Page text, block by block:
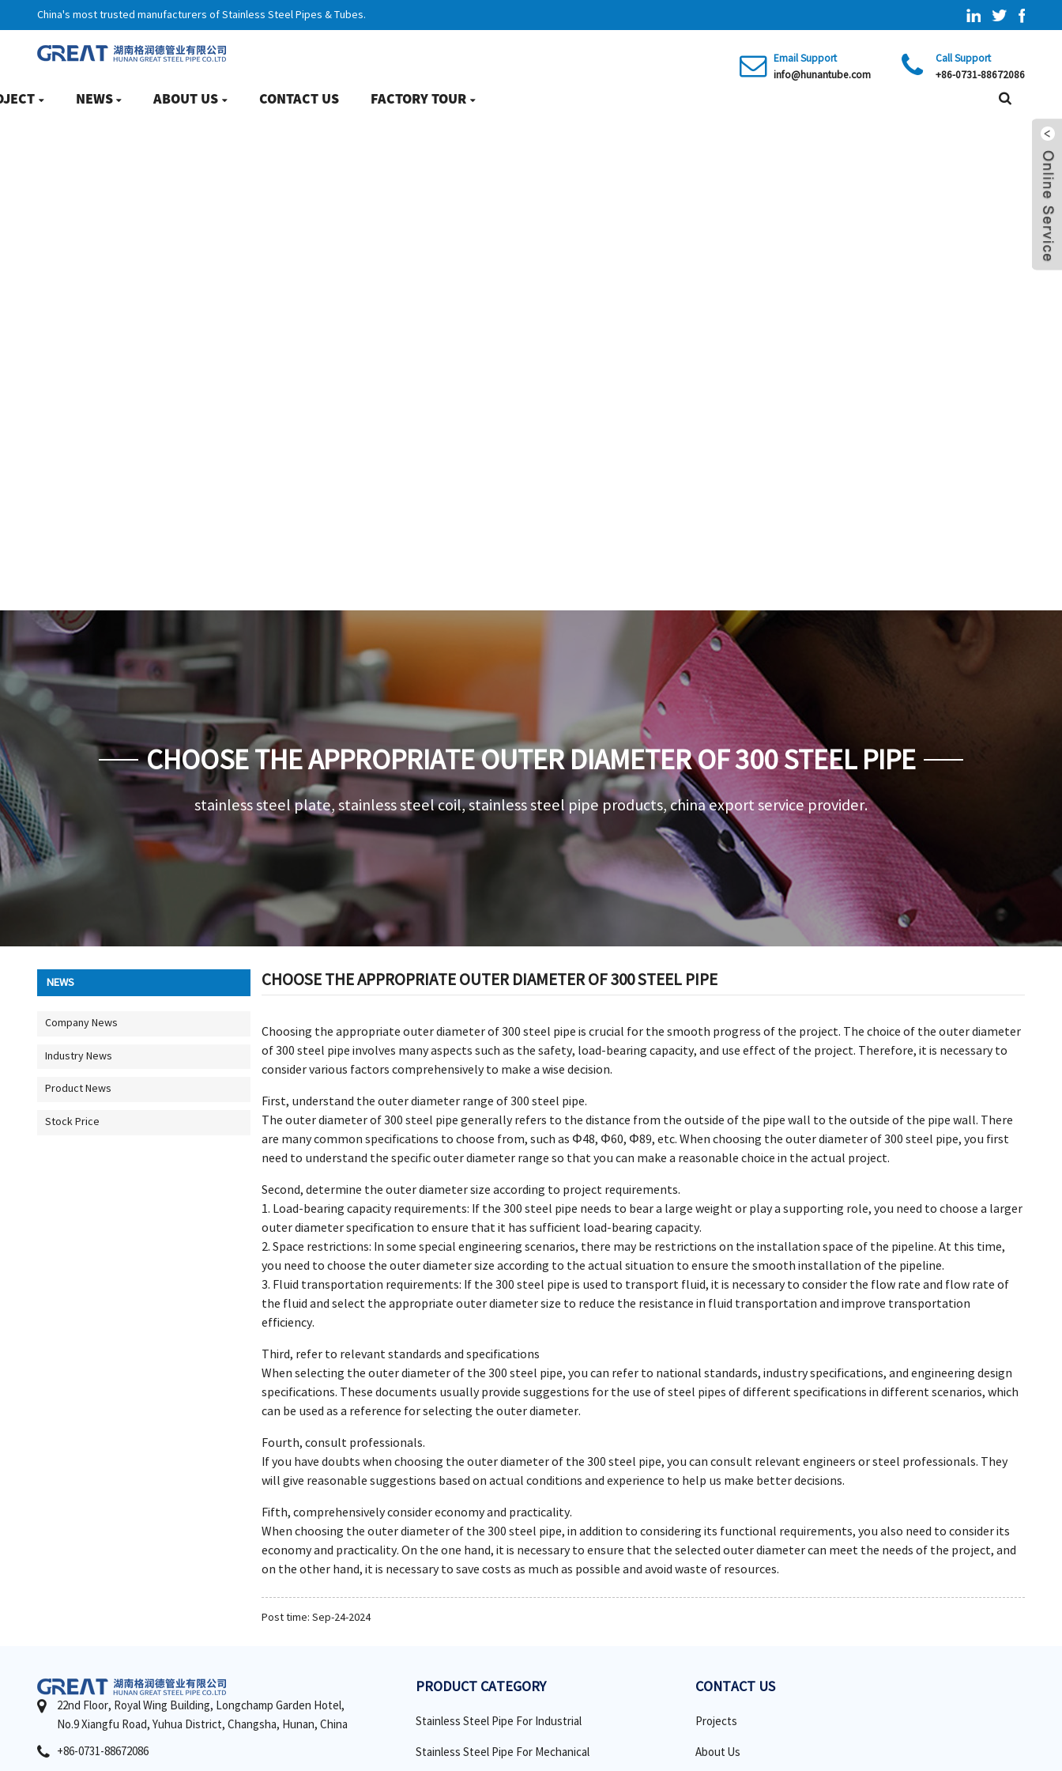
China's most trusted manufacturers of Stainless Steel Pipes & Tubes.
Email Support
info@hunantube.com
Call Support
+86-0731-88672086
NEWS ABOUT US CONTACT US FACTORY TOUR
CHOOSE THE APPROPRIATE OUTER DIAMETER OF 300 STEEL PIPE
stainless steel plate, stainless steel coil, stainless steel pipe products, china export service provider.
NEWS
Company News
Industry News
Product News
Stock Price
CHOOSE THE APPROPRIATE OUTER DIAMETER OF 300 STEEL PIPE
Choosing the appropriate outer diameter of 300 steel pipe is crucial for the smooth progress of the project. The choice of the outer diameter
of 300 steel pipe involves many aspects such as the safety, load-bearing capacity, and use effect of the project. Therefore, it is necessary to
consider various factors comprehensively to make a wise decision.
First, understand the outer diameter range of 300 steel pipe.
The outer diameter of 300 steel pipe generally refers to the distance from the outside of the pipe wall to the outside of the pipe wall. There
are many common specifications to choose from, such as Φ48, Φ60, Φ89, etc. When choosing the outer diameter of 300 steel pipe, you first
need to understand the specific outer diameter range so that you can make a reasonable choice in the actual project.
Second, determine the outer diameter size according to project requirements.
1. Load-bearing capacity requirements: If the 300 steel pipe needs to bear a large weight or play a supporting role, you need to choose a larger
outer diameter specification to ensure that it has sufficient load-bearing capacity.
2. Space restrictions: In some special engineering scenarios, there may be restrictions on the installation space of the pipeline. At this time,
you need to choose the outer diameter size according to the actual situation to ensure the smooth installation of the pipeline.
3. Fluid transportation requirements: If the 300 steel pipe is used to transport fluid, it is necessary to consider the flow rate and flow rate of
the fluid and select the appropriate outer diameter size to reduce the resistance in fluid transportation and improve transportation
efficiency.
Third, refer to relevant standards and specifications
When selecting the outer diameter of the 300 steel pipe, you can refer to national standards, industry specifications, and engineering design
specifications. These documents usually provide suggestions for the use of steel pipes of different specifications in different scenarios, which
can be used as a reference for selecting the outer diameter.
Fourth, consult professionals.
If you have doubts when choosing the outer diameter of the 300 steel pipe, you can consult relevant engineers or steel professionals. They
will give reasonable suggestions based on actual conditions and experience to help us make better decisions.
Fifth, comprehensively consider economy and practicality.
When choosing the outer diameter of the 300 steel pipe, in addition to considering its functional requirements, you also need to consider its
economy and practicality. On the one hand, it is necessary to ensure that the selected outer diameter can meet the needs of the project, and
on the other hand, it is necessary to save costs as much as possible and avoid waste of resources.
Post time: Sep-24-2024
22nd Floor, Royal Wing Building, Longchamp Garden Hotel,
No.9 Xiangfu Road, Yuhua District, Changsha, Hunan, China
+86-0731-88672086
PRODUCT CATEGORY
Stainless Steel Pipe For Industrial
Stainless Steel Pipe For Mechanical
CONTACT US
Projects
About Us